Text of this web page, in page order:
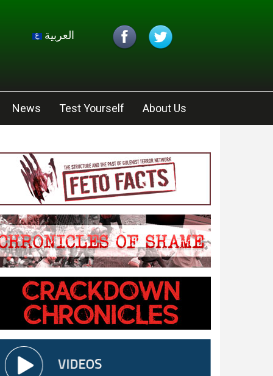
العربية
News Test Yourself About Us